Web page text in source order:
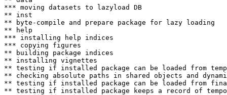
*** moving datasets to lazyload DB
** inst
** byte-compile and prepare package for lazy loading
** help
*** installing help indices
*** copying figures
** building package indices
** installing vignettes
** testing if installed package can be loaded from
** checking absolute paths in shared objects and
** testing if installed package can be loaded from
** testing if installed package keeps a record of